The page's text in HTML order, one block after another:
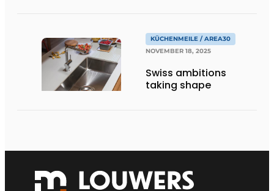
KÜCHENMEILE / AREA30
NOVEMBER 18, 2025
Swiss ambitions
taking shape